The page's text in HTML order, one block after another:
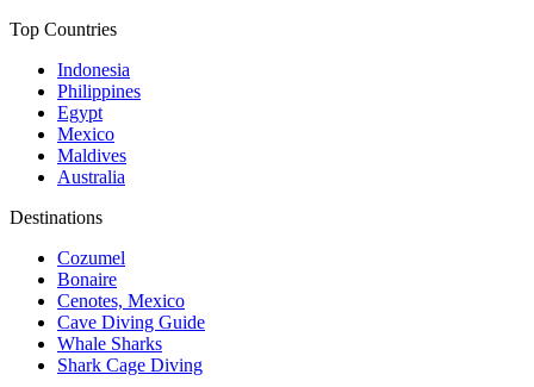
Top Countries
Indonesia
Philippines
Egypt
Mexico
Maldives
Australia
Destinations
Cozumel
Bonaire
Cenotes, Mexico
Cave Diving Guide
Whale Sharks
Shark Cage Diving